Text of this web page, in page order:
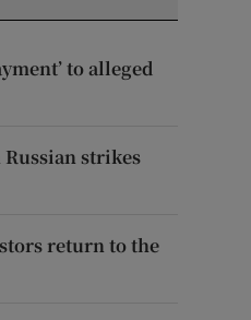
to alleged
strikes
return to the